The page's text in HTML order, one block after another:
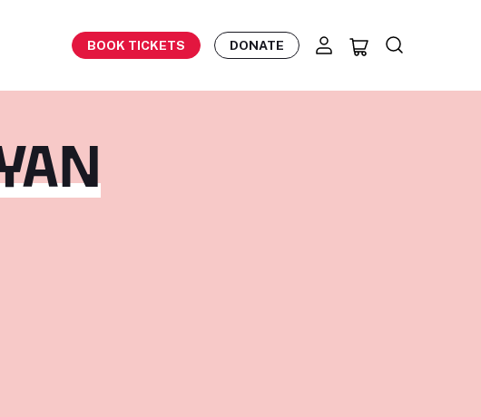
BOOK TICKETS DONATE